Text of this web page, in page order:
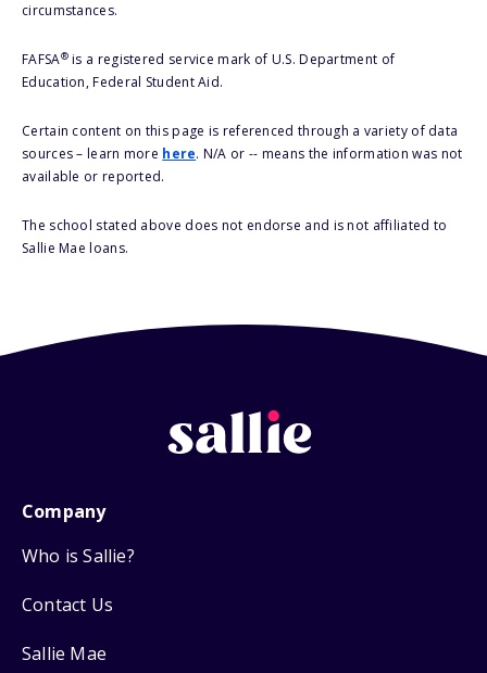
circumstances.
FAFSA®is a registered service mark of U.S. Department of
Education, Federal Student Aid.
Certain content on this page is referenced through a variety of data
sources – learn more here. N/A or -- means the information was not
available or reported.
The school stated above does not endorse and is not affiliated to
Sallie Mae loans.
Company
Who is Sallie?
Contact Us
Sallie Mae